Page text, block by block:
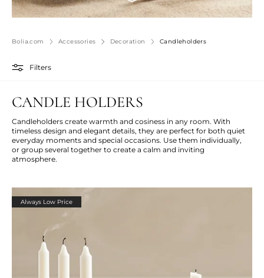
Bolia.com Accessories Decoration Candleholders
Filters
CANDLE HOLDERS
Candleholders create warmth and cosiness in any room. With
timeless design and elegant details, they are perfect for both quiet
everyday moments and special occasions. Use them individually,
or group several together to create a calm and inviting
atmosphere.
Always Low Price